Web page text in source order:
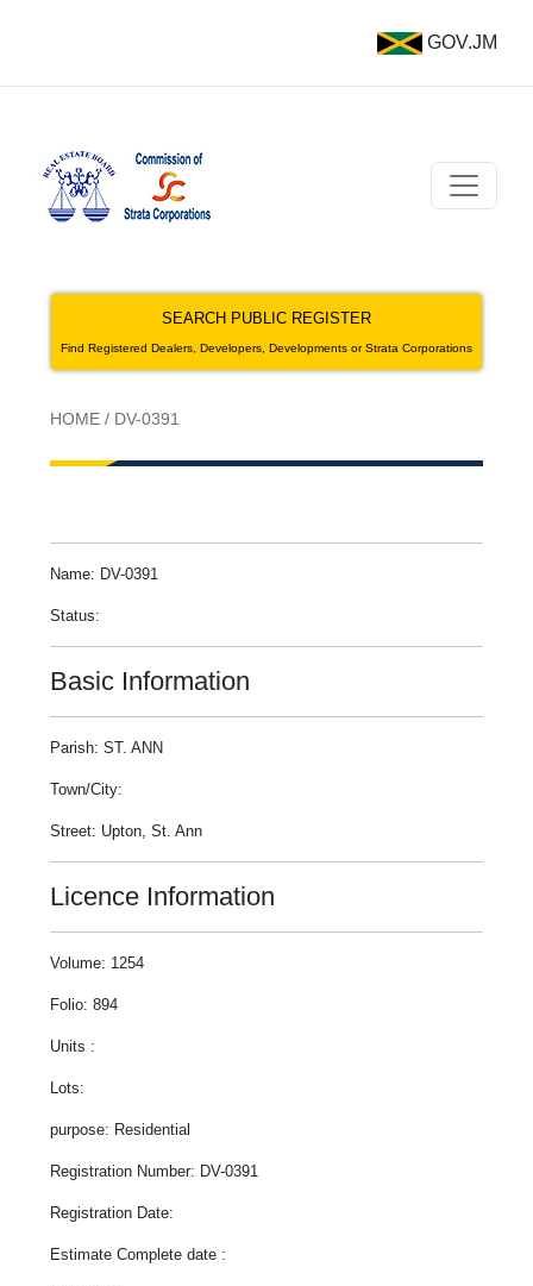
GOV.JM
SEARCH PUBLIC REGISTER
Find Registered Dealers, Developers, Developments or Strata Corporations
HOME / DV-0391
Name: DV-0391
Status:
Basic Information
Parish: ST. ANN
Town/City:
Street: Upton, St. Ann
Licence Information
Volume: 1254
Folio: 894
Units :
Lots:
purpose: Residential
Registration Number: DV-0391
Registration Date:
Estimate Complete date :